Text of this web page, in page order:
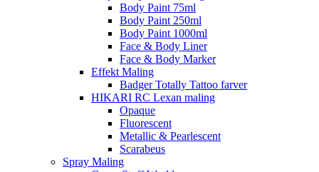
Body Paint 75ml
Body Paint 250ml
Body Paint 1000ml
Face & Body Liner
Face & Body Marker
Effekt Maling
Badger Totally Tattoo farver
HIKARI RC Lexan maling
Opaque
Fluorescent
Metallic & Pearlescent
Scarabeus
Spray Maling